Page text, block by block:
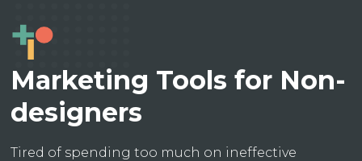
Marketing Tools for Non-
designers
Tired of spending too much on ineffective